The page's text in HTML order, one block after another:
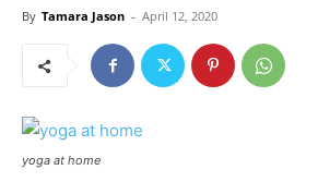
By Tamara Jason - April 12, 2020
yoga at home